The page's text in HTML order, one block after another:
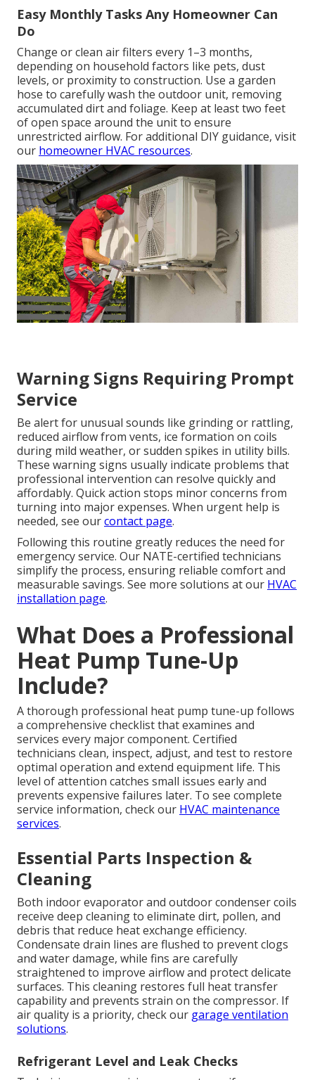
Easy Monthly Tasks Any Homeowner Can
Do
Change or clean air filters every 1–3 months,
depending on household factors like pets, dust
levels, or proximity to construction. Use a garden
hose to carefully wash the outdoor unit, removing
accumulated dirt and foliage. Keep at least two feet
of open space around the unit to ensure
unrestricted airflow. For additional DIY guidance, visit
our homeowner HVAC resources.
Warning Signs Requiring Prompt
Service
Be alert for unusual sounds like grinding or rattling,
reduced airflow from vents, ice formation on coils
during mild weather, or sudden spikes in utility bills.
These warning signs usually indicate problems that
professional intervention can resolve quickly and
affordably. Quick action stops minor concerns from
turning into major expenses. When urgent help is
needed, see ourcontact page.
Following this routine greatly reduces the need for
emergency service. Our NATE-certified technicians
simplify the process, ensuring reliable comfort and
measurable savings. See more solutions at our HVAC
installation page.
What Does a Professional
Heat Pump Tune-Up
Include?
A thorough professional heat pump tune-up follows
a comprehensive checklist that examines and
services every major component. Certified
technicians clean, inspect, adjust, and test to restore
optimal operation and extend equipment life. This
level of attention catches small issues early and
prevents expensive failures later. To see complete
service information, check our HVAC maintenance
services.
Essential Parts Inspection &
Cleaning
Both indoor evaporator and outdoor condenser coils
receive deep cleaning to eliminate dirt, pollen, and
debris that reduce heat exchange efficiency.
Condensate drain lines are flushed to prevent clogs
and water damage, while fins are carefully
straightened to improve airflow and protect delicate
surfaces. This cleaning restores full heat transfer
capability and prevents strain on the compressor. If
air quality is a priority, check our garage ventilation
solutions.
Refrigerant Level and Leak Checks